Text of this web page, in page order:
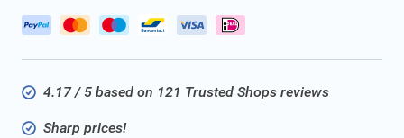
4.17 / 5 based on 121 Trusted Shops reviews
Sharp prices!